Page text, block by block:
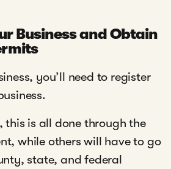
Business and Obtain
you’ll need to register
this is all done through the
while others will have to go
state, and federal